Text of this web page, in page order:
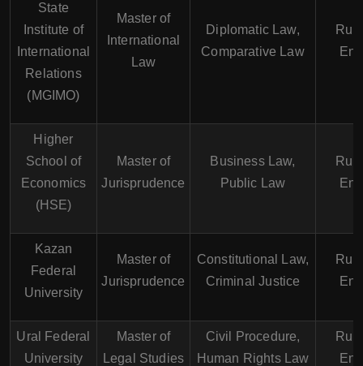
State
Institute of
International
Relations
(MGIMO)
Master of
International
Law
Diplomatic Law,
Comparative Law
Higher
School of
Economics
(HSE)
Master of
Jurisprudence
Business Law,
Public Law
Kazan
Federal
University
Master of
Jurisprudence
Constitutional Law,
Criminal Justice
Ural Federal
University
Master of
Legal Studies
Civil Procedure,
Human Rights Law